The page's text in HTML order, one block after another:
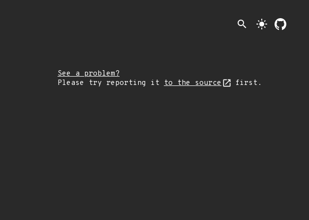
search light_mode
See a problem?
Please try reporting it to the source first.